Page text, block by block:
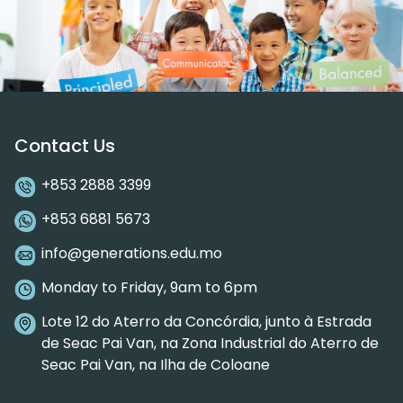
Contact Us
+853 2888 3399
+853 6881 5673
info@generations.edu.mo
Monday to Friday, 9am to 6pm
Lote 12 do Aterro da Concórdia, junto à Estrada
de Seac Pai Van, na Zona Industrial do Aterro de
Seac Pai Van, na Ilha de Coloane